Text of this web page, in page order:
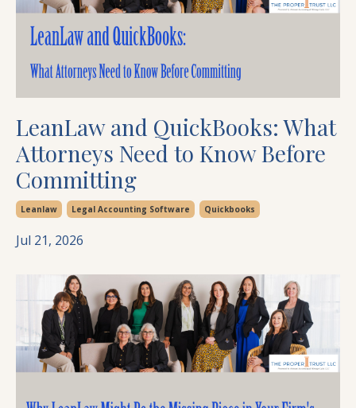
LeanLaw and QuickBooks: What
Attorneys Need to Know Before
Committing
Leanlaw Legal Accounting Software Quickbooks
Jul 21, 2026